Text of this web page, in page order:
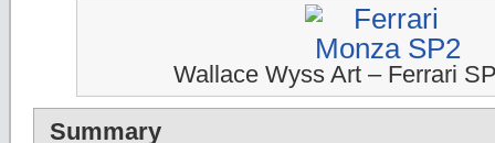
Wallace Wyss Art – Ferrari
Summary